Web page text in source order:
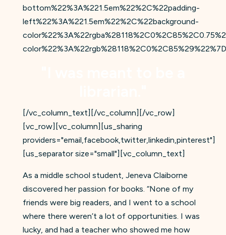
bottom%22%3A%221.5em%22%2C%22padding-
left%22%3A%221.5em%22%2C%22background-
[/vc_column_text][/vc_column][/vc_row]
[vc_row][vc_column][us_sharing
providers="email,facebook,twitter,linkedin,pinterest"]
[us_separator size="small"][vc_column_text]
As a middle school student, Jeneva Claiborne
discovered her passion for books. “None of my
friends were big readers, and I went to a school
where there weren’t a lot of opportunities. I was
lucky, and had a teacher who showed me how